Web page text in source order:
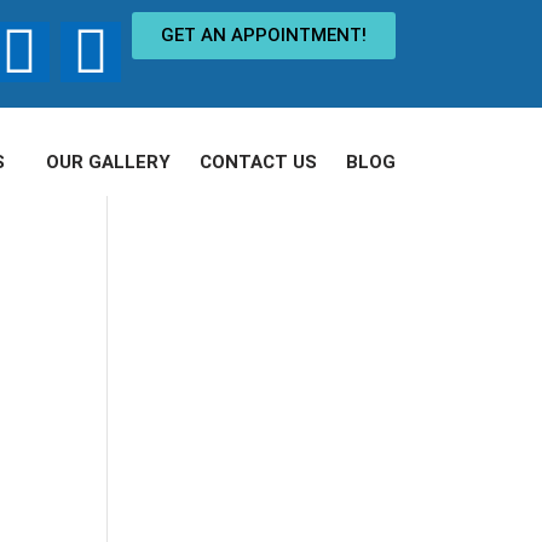
GET AN APPOINTMENT!
OUR GALLERY CONTACT US BLOG